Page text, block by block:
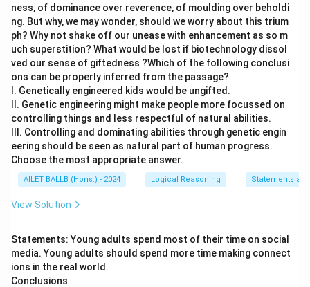
ness, of dominance over reverence, of moulding over beholdi
ng. But why, we may wonder, should we worry about this trium
ph? Why not shake off our unease with enhancement as so m
uch superstition? What would be lost if biotechnology dissol
ved our sense of giftedness ?Which of the following conclusi
ons can be properly inferred from the passage?
I. Genetically engineered kids would be ungifted.
II. Genetic engineering might make people more focussed on
controlling things and less respectful of natural abilities.
III. Controlling and dominating abilities through genetic engin
eering should be seen as natural part of human progress.
Choose the most appropriate answer.
AILET BALLB (Hons.) - 2024 Logical Reasoning Statements
View Solution
Statements: Young adults spend most of their time on social
media. Young adults should spend more time making connect
ions in the real world.
Conclusions